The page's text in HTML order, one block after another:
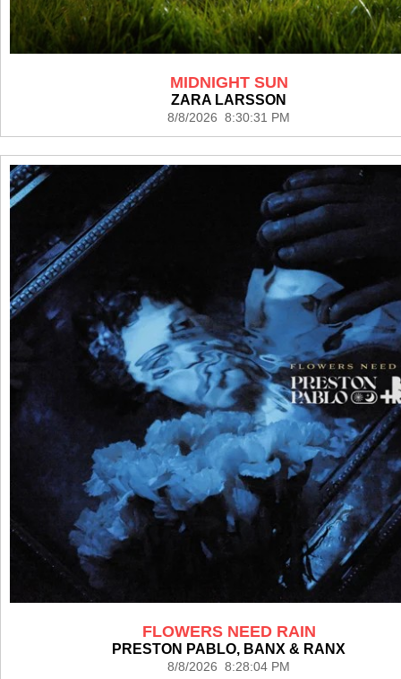
MIDNIGHT SUN
ZARA LARSSON
8/8/2026 8:30:31 PM
FLOWERS NEED RAIN
PRESTON PABLO, BANX & RANX
8/8/2026 8:28:04 PM